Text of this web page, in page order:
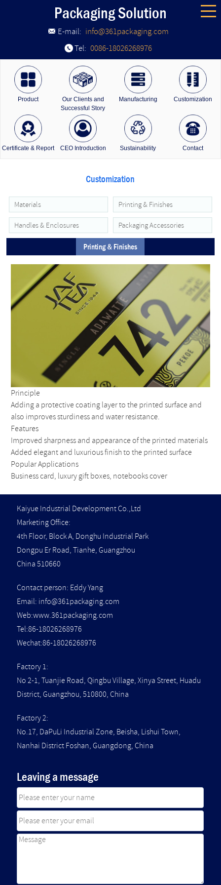
Packaging Solution
E-mail: info@361packaging.com
Tel: 0086-18026268976
Product
Our Clients and
Successful Story
Manufacturing Customization
Certificate & Report CEO Introduction Sustainability Contact
Customization
Materials Printing & Finishes
Handles & Enclosures Packaging Accessories
Printing & Finishes
Principle
Adding a protective coating layer to the printed surface and
also improves sturdiness and water resistance.
Features
Improved sharpness and appearance of the printed materials
Added elegant and luxurious finish to the printed surface
Popular Applications
Business card, luxury gift boxes, notebooks cover
Kaiyue Industrial Development Co.,Ltd
Marketing Office:
4th Floor, Block A, Donghu Industrial Park
Dongpu Er Road, Tianhe, Guangzhou
China 510660
Contact person: Eddy Yang
Email: info@361packaging.com
Web:www.361packaging.com
Tel:86-18026268976
Wechat:86-18026268976
Factory 1:
No 2-1, Tuanjie Road, Qingbu Village, Xinya Street, Huadu
District, Guangzhou, 510800, China
Factory 2:
No.17, DaPuLi Industrial Zone, Beisha, Lishui Town,
Nanhai District Foshan, Guangdong, China
Leaving a message